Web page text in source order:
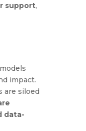
support,
impact.
are siloed
data-